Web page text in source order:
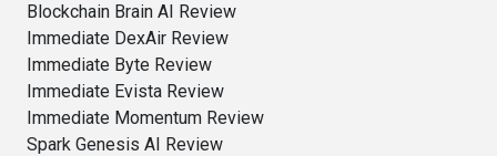
Blockchain Brain AI Review
Immediate DexAir Review
Immediate Byte Review
Immediate Evista Review
Immediate Momentum Review
Spark Genesis AI Review